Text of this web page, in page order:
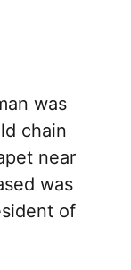
was
chain
near
was
of